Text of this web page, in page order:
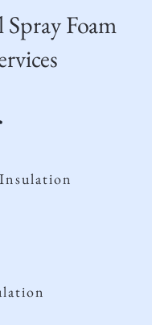
Foam